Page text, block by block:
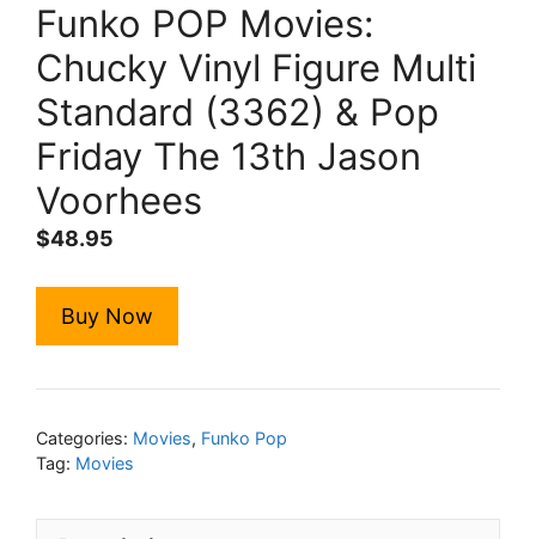
Funko POP Movies:
Chucky Vinyl Figure Multi
Standard (3362) & Pop
Friday The 13th Jason
Voorhees
$48.95
Buy Now
Categories: Movies, Funko Pop
Tag: Movies